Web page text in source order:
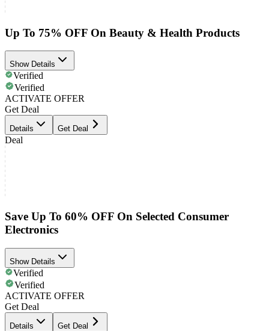
Up To 75% OFF On Beauty & Health Products
Show Details
Verified
Verified
ACTIVATE OFFER
Get Deal
Details Get Deal
Deal
Save Up To 60% OFF On Selected Consumer
Electronics
Show Details
Verified
Verified
ACTIVATE OFFER
Get Deal
Details Get Deal